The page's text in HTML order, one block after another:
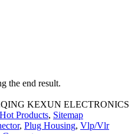
the end result.
KEXUN ELECTRONICS
Hot Products, Sitemap
, Plug Housing, Vlp/Vlr